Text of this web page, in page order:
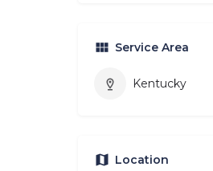
Service Area
Kentucky
Location